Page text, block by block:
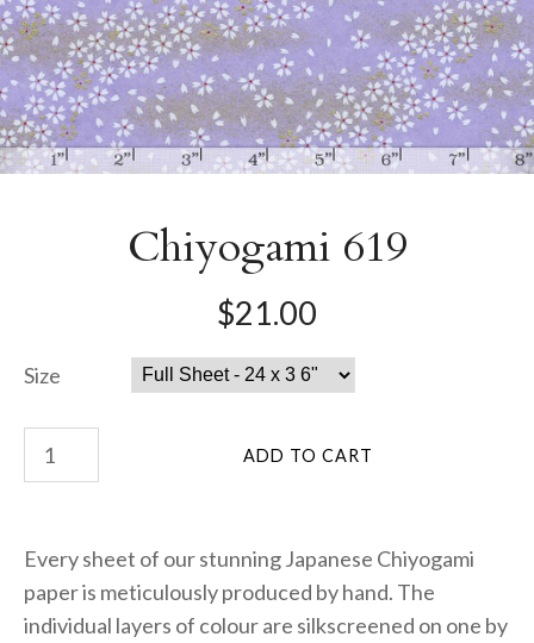
Chiyogami 619
$21.00
Size
Every sheet of our stunning Japanese Chiyogami
paper is meticulously produced by hand. The
individual layers of colour are silkscreened on one by